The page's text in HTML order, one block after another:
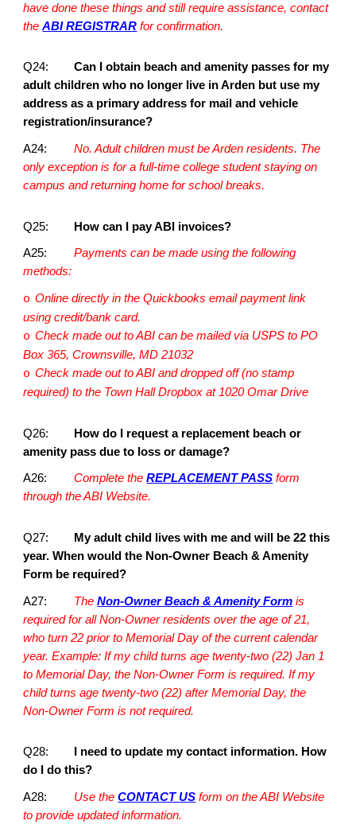
have done these things and still require assistance, contact
theABI REGISTRAR for confirmation.
Q24:
Can I obtain beach and amenity passes for my
adult children who no longer live in Arden but use my
address as a primary address for mail and vehicle
registration/insurance?
A24:
No. Adult children must be Arden residents. The
only exception is for a full-time college student staying on
campus and returning home for school breaks.
Q25: How can I pay ABI invoices?
A25:
Payments can be made using the following
methods:
o Online directly in the Quickbooks email payment link
using credit/bank card.
o Check made out to ABI can be mailed via USPS to PO
Box 365, Crownsville, MD 21032
o Check made out to ABI and dropped off (no stamp
required) to the Town Hall Dropbox at 1020 Omar Drive
Q26:
How do I request a replacement beach or
amenity pass due to loss or damage?
A26: Complete the REPLACEMENT PASS form
through the ABI Website.
Q27:
My adult child lives with me and will be 22 this
year. When would the Non-Owner Beach & Amenity
Form be required?
A27: The Non-Owner Beach & Amenity Form is
required for all Non-Owner residents over the age of 21,
who turn 22 prior to Memorial Day of the current calendar
year. Example: If my child turns age twenty-two (22) Jan 1
to Memorial Day, the Non-Owner Form is required. If my
child turns age twenty-two (22) after Memorial Day, the
Non-Owner Form is not required.
Q28:
I need to update my contact information. How
do I do this?
A28: Use the CONTACT US form on the ABI Website
to provide updated information.